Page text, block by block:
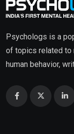
Psychologs is a
of topics related to
human behavior,